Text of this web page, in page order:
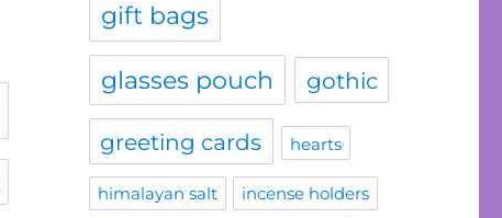
gift bags
glasses pouch gothic
greeting cards hearts
himalayan salt incense holders